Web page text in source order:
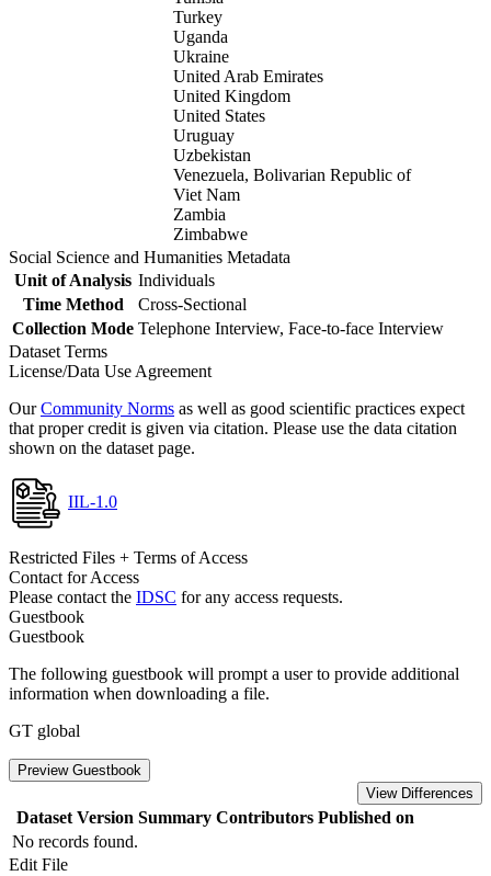
Turkey
Uganda
Ukraine
United Arab Emirates
United Kingdom
United States
Uruguay
Uzbekistan
Venezuela, Bolivarian Republic of
Viet Nam
Zambia
Zimbabwe
Social Science and Humanities Metadata
Unit of Analysis Individuals
Time Method
Cross-Sectional
Collection Mode Telephone Interview, Face-to-face Interview
Dataset Terms
License/Data Use Agreement
OurCommunity Norms as well as good scientific practices expect
that proper credit is given via citation. Please use the data citation
shown on the dataset page.
IIL-1.0
Restricted Files + Terms of Access
Contact for Access
Please contact the IDSC for any access requests.
Guestbook
Guestbook
The following guestbook will prompt a user to provide additional
information when downloading a file.
GT global
Preview Guestbook
View Differences
Dataset Version Summary Contributors Published on
No records found.
Edit File